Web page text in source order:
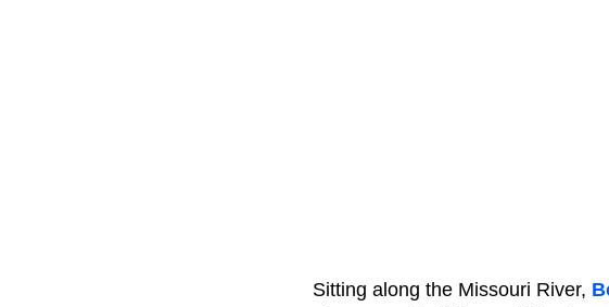
Sitting along the Missouri River,